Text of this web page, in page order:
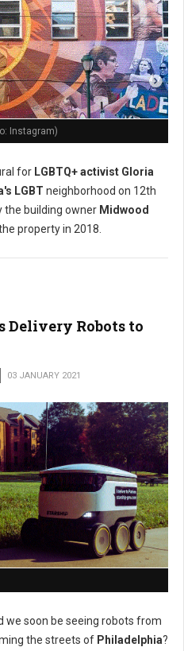
Instagram)
for LGBTQ+ activist Gloria
LGBT neighborhood on 12th
the building owner Midwood
property in 2018.
Robots to
03 JANUARY 2021
we soon be seeing robots from
the streets of Philadelphia?